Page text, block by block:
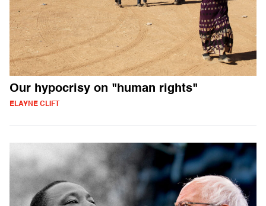
Our hypocrisy on "human rights"
ELAYNE CLIFT